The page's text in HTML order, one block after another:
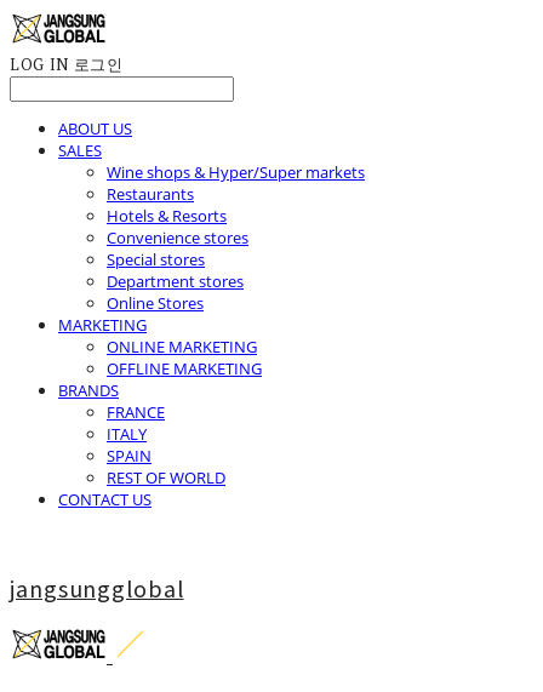
LOG IN 로그인
ABOUT US
SALES
Wine shops & Hyper/Super markets
Restaurants
Hotels & Resorts
Convenience stores
Special stores
Department stores
Online Stores
MARKETING
ONLINE MARKETING
OFFLINE MARKETING
BRANDS
FRANCE
ITALY
SPAIN
REST OF WORLD
CONTACT US
jangsungglobal